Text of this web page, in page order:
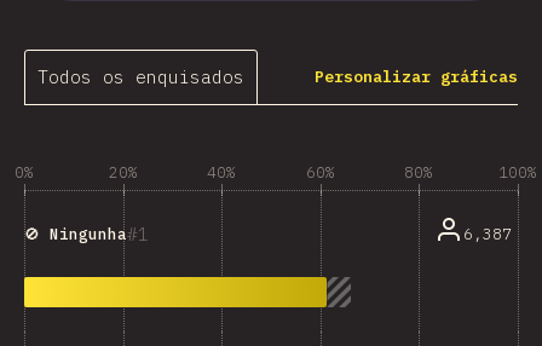
Todos os enquisados Personalizar gráficas
0% 20% 40% 60% 80% 100%
1
🚫 Ningunha 6,387